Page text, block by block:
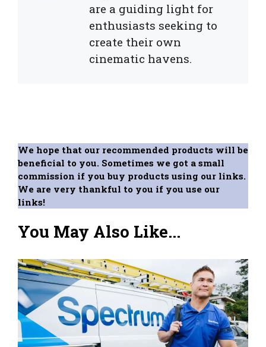
are a guiding light for
enthusiasts seeking to
create their own
cinematic havens.
We hope that our recommended products will be
beneficial to you. Sometimes we got a small
commission if you buy products using our links.
We are very thankful to you if you use our
links!
You May Also Like...